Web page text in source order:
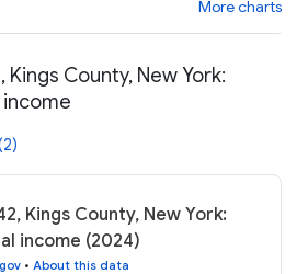
More charts
Kings County, New York:
income
Kings County, New York:
income (2024)
• About this data